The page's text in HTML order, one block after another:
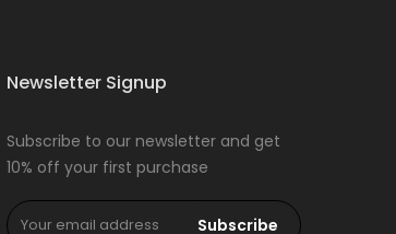
Newsletter Signup
Subscribe to our newsletter and get
10% off your first purchase
Subscribe